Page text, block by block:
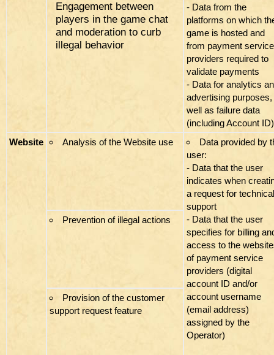
- Data from the
platforms on which
game is hosted and
from payment service
providers required to
validate payments
- Data for analytics
advertising
well as failure data
(including Account ID)
Engagement between
players in the game chat
and moderation to curb
illegal behavior
Website Analysis of the Website use
Data provided by
user:
- Data that the user
indicates when
a request for technical
support
- Data that the user
specifies for billing
access to the
of payment service
providers (digital
account ID and/or
account username
(email address)
assigned by the
Operator)
Prevention of illegal actions
Provision of the customer
support request feature